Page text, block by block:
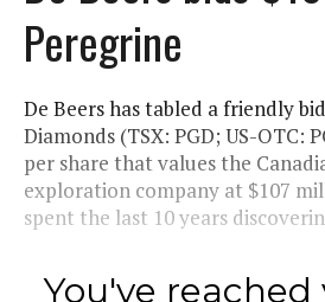
Peregrine
De Beers has tabled a friendly
Diamonds (TSX: PGD; US-OTC:
per share that values the
exploration company at $107
spent the last 10 years
You've